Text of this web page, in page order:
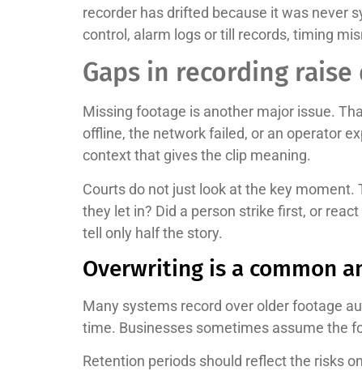
recorder has drifted because it was never
control, alarm logs or till records, timing
Gaps in recording
Missing footage is another major issue.
offline, the network failed, or an operator
context that gives the clip meaning.
Courts do not just look at the key
they let in? Did a person strike first, or
tell only half the story.
Overwriting is a common
Many systems record over older footage
time. Businesses sometimes assume the
Retention periods should reflect the risks